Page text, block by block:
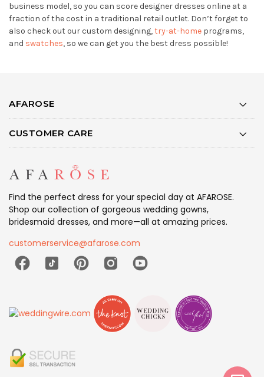
business model, so you can score designer dresses online at a
fraction of the cost in a traditional retail outlet. Don’t forget to
also check out our custom designing,try-at-home programs,
and swatches, so we can get you the best dress possible!
AFAROSE
CUSTOMER CARE
Find the perfect dress for your special day at AFAROSE.
Shop our collection of gorgeous wedding gowns,
bridesmaid dresses, and more—all at amazing prices.
customerservice@afarose.com